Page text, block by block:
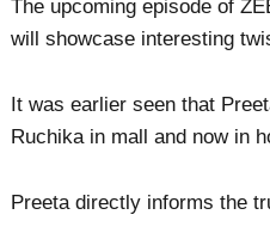
The upcoming episode of
will showcase interesting
It was earlier seen that
Ruchika in mall and now in
Preeta directly informs the